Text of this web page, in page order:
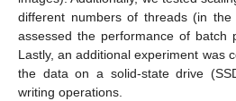
different numbers of threads (in
assessed the performance of batch
Lastly, an additional experiment was
the data on a solid-state drive
writing operations.